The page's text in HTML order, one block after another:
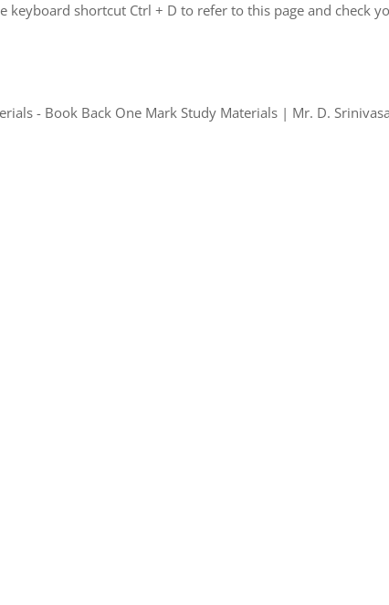
keyboard shortcut Ctrl + D to refer to this page and check
- Book Back One Mark Study Materials | Mr. D.